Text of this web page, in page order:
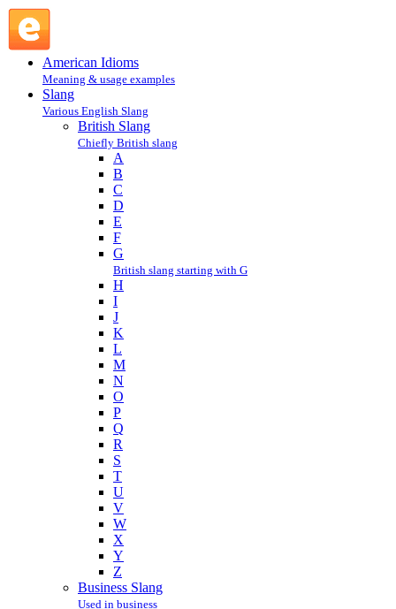
American Idioms
Meaning & usage examples
Slang
Various English Slang
British Slang
Chiefly British slang
A
B
C
D
E
F
G
British slang starting with G
H
I
J
K
L
M
N
O
P
Q
R
S
T
U
V
W
X
Y
Z
Business Slang
Used in business